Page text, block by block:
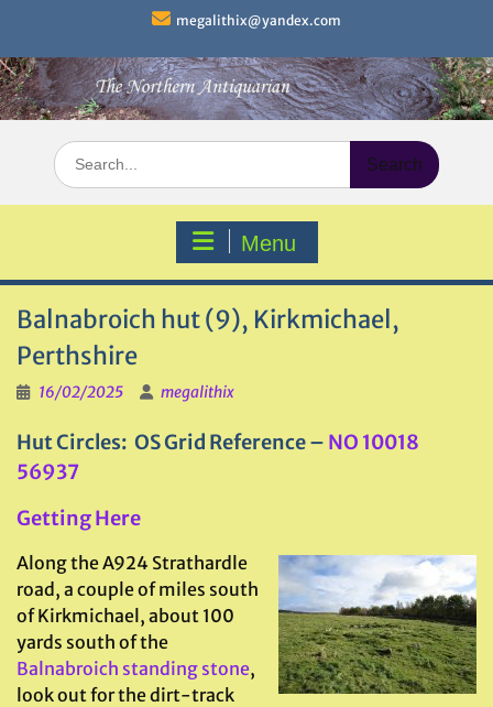
content
megalithix@yandex.com
Search
for:
Menu
Balnabroich hut (9), Kirkmichael,
Perthshire
16/02/2025 megalithix
Hut Circles: OS Grid Reference – NO 10018
56937
Getting Here
Along the A924 Strathardle
road, a couple of miles south
of Kirkmichael, about 100
yards south of the
Balnabroich standing stone,
look out for the dirt-track